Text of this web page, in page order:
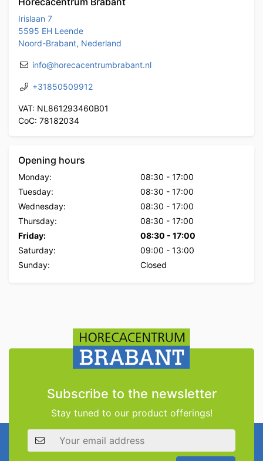
Irislaan 7
5595 EH Leende
Noord-Brabant, Nederland
info@horecacentrumbrabant.nl
+31850509912
VAT: NL861293460B01
CoC: 78182034
Opening hours
Monday: 08:30 - 17:00
Tuesday:
08:30 - 17:00
Wednesday:
08:30 - 17:00
Thursday:
08:30 - 17:00
Friday:
08:30 - 17:00
Saturday:
09:00 - 13:00
Sunday:
Closed
Subscribe to the newsletter
Stay tuned to our product offerings!
Email address